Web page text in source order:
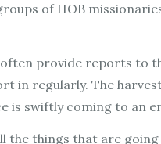
of HOB
provide reports to
in regularly. The
is swiftly coming to an
the things that are